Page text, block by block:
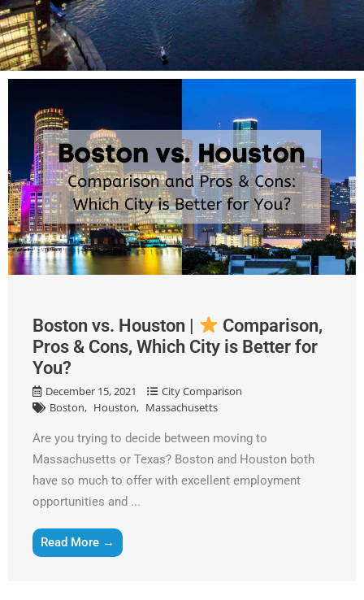
Boston vs. Houston |
Comparison,
Pros & Cons, Which City is Better for
You?
December 15, 2021
City Comparison
Boston
Houston Massachusetts
Are you trying to decide between moving to
Massachusetts or Texas? Boston and Houston both
have so much to offer with excellent employment
opportunities and ...
Read More →